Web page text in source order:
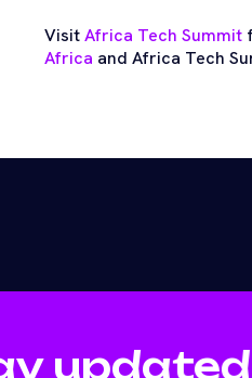
VisitAfrica Tech Summit
Africa and Africa Tech